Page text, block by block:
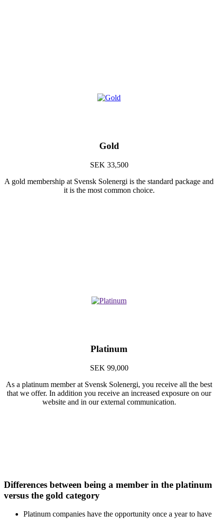
Gold
SEK 33,500
A gold membership at Svensk Solenergi is the standard package and
it is the most common choice.
Platinum
SEK 99,000
As a platinum member at Svensk Solenergi, you receive all the best
that we offer. In addition you receive an increased exposure on our
website and in our external communication.
Differences between being a member in the platinum
versus the gold category
Platinum companies have the opportunity once a year to have